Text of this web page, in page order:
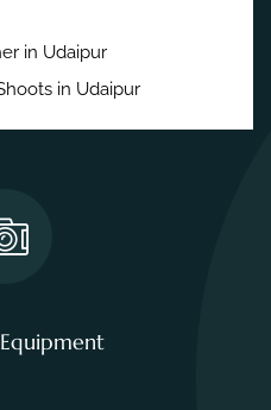
in Udaipur
in Udaipur